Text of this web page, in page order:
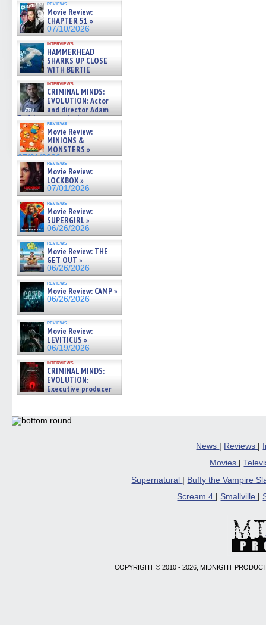
film – Exclusive Inte »
07/10/2026
reviews
Movie Review:
CHAPTER 51 »
07/10/2026
interviews
HAMMERHEAD
SHARKS UP CLOSE
WITH BERTIE
GREGORY: Dr. Katy Ayres and
cinematographer Jeff Hester
on ne »
07/05/2026
interviews
CRIMINAL MINDS:
EVOLUTION: Actor
and director Adam
Rodriguez on the latest
season – Exclusive »
07/05/2026
reviews
Movie Review:
MINIONS &
MONSTERS »
07/01/2026
reviews
Movie Review:
LOCKBOX »
07/01/2026
reviews
Movie Review:
SUPERGIRL »
06/26/2026
reviews
Movie Review: THE
GET OUT »
06/26/2026
reviews
Movie Review: CAMP »
06/26/2026
reviews
Movie Review:
LEVITICUS »
06/19/2026
interviews
CRIMINAL MINDS:
EVOLUTION:
Executive producer
and showrunner Erica Messer
06/19/2026
News | Reviews |
Movies
|
Supernatural
Buffy the Vampire
Scream 4
Smallville
COPYRIGHT © 2010 - 2026, MIDNIGHT